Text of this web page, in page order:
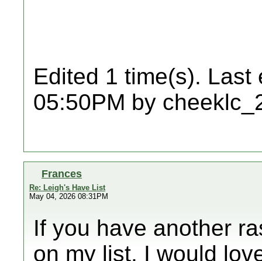
Edited 1 time(s). Last
05:50PM by
Frances
Re: Leigh's Have List
May 04, 2026 08:31PM
If you have another
on my list, I would